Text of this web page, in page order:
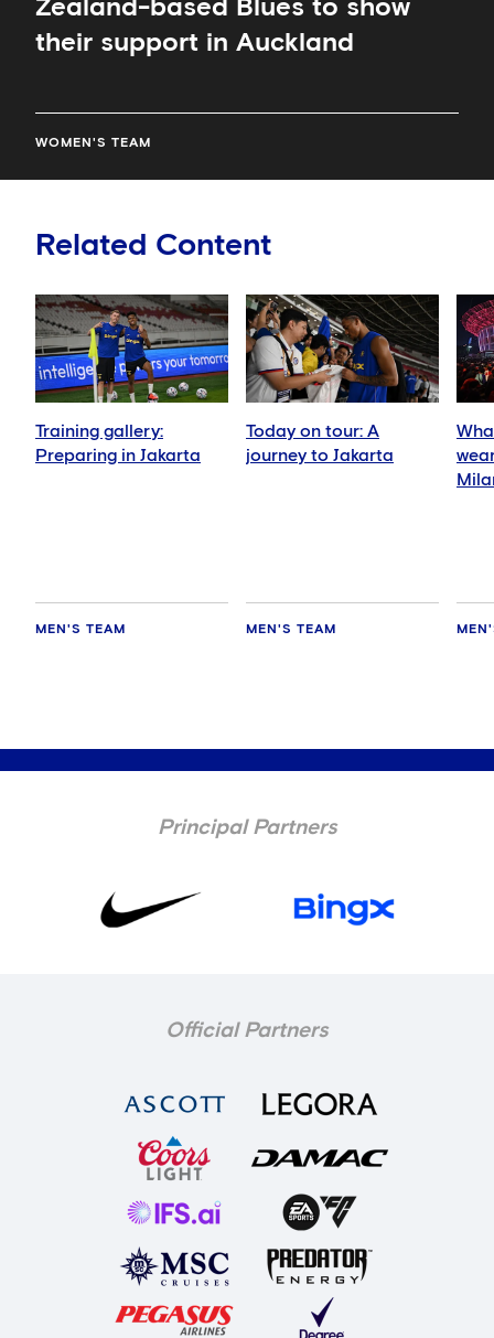
Zealand-based Blues to show
their support in Auckland
WOMEN'S TEAM
Related Content
Training gallery:
Preparing in Jakarta
MEN'S TEAM
Today on tour: A
journey to Jakarta
MEN'S TEAM
Principal Partners
Official Partners